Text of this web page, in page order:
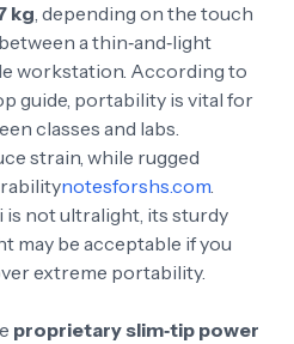
kg, depending on the touch
a thin‑and‑light
workstation. According to
guide, portability is vital for
classes and labs.
strain, while rugged
notesforshs.com.
is not ultralight, its sturdy
may be acceptable if you
extreme portability.
proprietary slim‑tip power